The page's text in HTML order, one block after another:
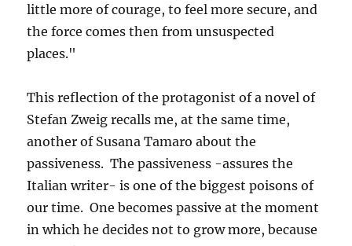
little more of courage, to feel more secure, and
the force comes then from unsuspected
places."
This reflection of the protagonist of a novel of
Stefan Zweig recalls me, at the same time,
another of Susana Tamaro about the
passiveness. The passiveness -assures the
Italian writer- is one of the biggest poisons of
our time. One becomes passive at the moment
in which he decides not to grow more, because